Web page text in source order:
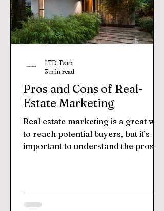
Pros and Cons of Real-
Estate Marketing
Real estate marketing is a great way
to reach potential buyers, but it’s
important to understand the pros
LTD Team
3 min read